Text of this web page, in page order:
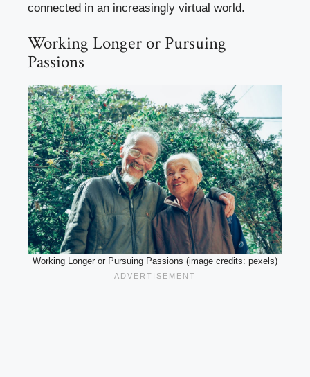
connected in an increasingly virtual world.
Working Longer or Pursuing
Passions
Working Longer or Pursuing Passions (image credits: pexels)